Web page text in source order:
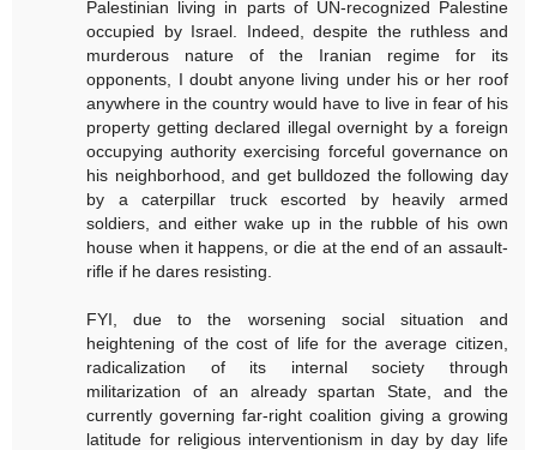
Palestinian living in parts of UN-recognized Palestine
occupied by Israel. Indeed, despite the ruthless and
murderous nature of the Iranian regime for its
opponents, I doubt anyone living under his or her roof
anywhere in the country would have to live in fear of his
property getting declared illegal overnight by a foreign
occupying authority exercising forceful governance on
his neighborhood, and get bulldozed the following day
by a caterpillar truck escorted by heavily armed
soldiers, and either wake up in the rubble of his own
house when it happens, or die at the end of an assault-
rifle if he dares resisting.
FYI, due to the worsening social situation and
heightening of the cost of life for the average citizen,
radicalization of its internal society through
militarization of an already spartan State, and the
currently governing far-right coalition giving a growing
latitude for religious interventionism in day by day life